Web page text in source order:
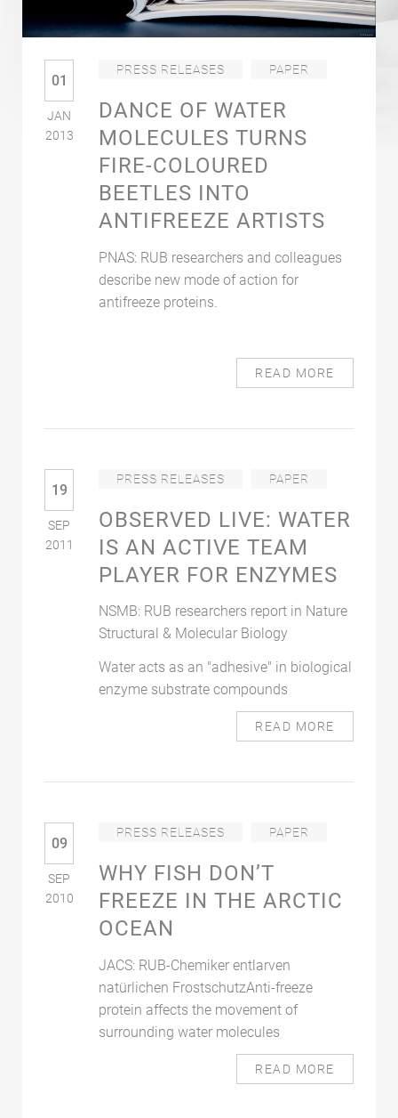
01
JAN
2013
PRESS RELEASES PAPER
DANCE OF WATER
MOLECULES TURNS
FIRE-COLOURED
BEETLES INTO
ANTIFREEZE ARTISTS
PNAS: RUB researchers and colleagues
describe new mode of action for
antifreeze proteins.
READ MORE
19
SEP
2011
PRESS RELEASES PAPER
OBSERVED LIVE: WATER
IS AN ACTIVE TEAM
PLAYER FOR ENZYMES
NSMB: RUB researchers report in Nature
Structural & Molecular Biology
Water acts as an "adhesive" in biological
enzyme substrate compounds
READ MORE
09
SEP
2010
PRESS RELEASES PAPER
WHY FISH DON’T
FREEZE IN THE ARCTIC
OCEAN
JACS: RUB-Chemiker entlarven
natürlichen FrostschutzAnti-freeze
protein affects the movement of
surrounding water molecules
READ MORE